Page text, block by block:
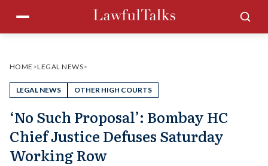
content
Menu
HOME >LEGAL NEWS>
LEGAL NEWS OTHER HIGH COURTS
‘No Such Proposal’: Bombay HC
Chief Justice Defuses Saturday
Working Row